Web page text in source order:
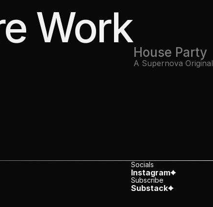
Work
House Party
A Supernova Original
Socials
Instagram
Subscribe
Substack